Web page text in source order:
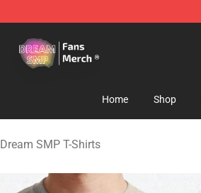
Home Shop
Dream SMP T-Shirts